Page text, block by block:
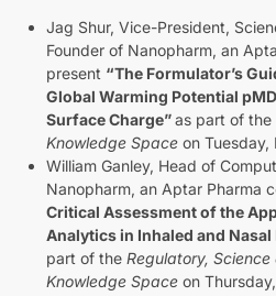
Jag Shur, Vice-President,
Founder of Nanopharm, an
present “The Formulator’s
Global Warming Potential
Surface Charge”as part of the
Knowledge Space on Tuesday,
William Ganley, Head of
Nanopharm, an Aptar Pharma
Critical Assessment of the
Analytics in Inhaled and
part of the Regulatory,
Knowledge Space on